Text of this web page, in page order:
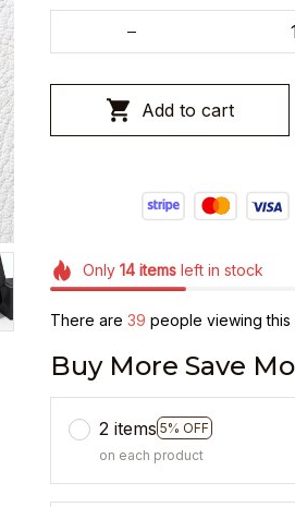
Add to cart
Only 14itemsleft in stock
There are 39 people viewing this
Buy More Save
2 items 5% OFF
on each product